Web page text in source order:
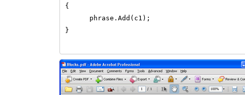
{
phrase.Add(c1);
}